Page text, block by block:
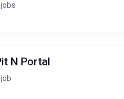
N Portal